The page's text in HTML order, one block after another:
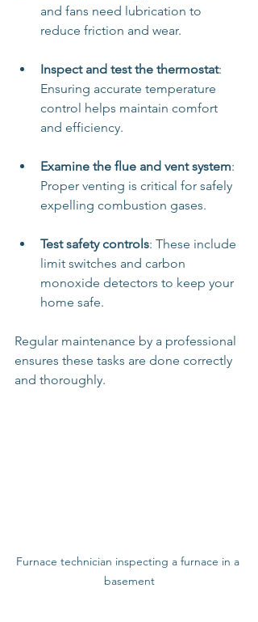
and fans need lubrication to
reduce friction and wear.
Inspect and test the thermostat:
Ensuring accurate temperature
control helps maintain comfort
and efficiency.
Examine the flue and vent system:
Proper venting is critical for safely
expelling combustion gases.
Test safety controls: These include
limit switches and carbon
monoxide detectors to keep your
home safe.
Regular maintenance by a professional
ensures these tasks are done correctly
and thoroughly.
Furnace technician inspecting a furnace in a
basement